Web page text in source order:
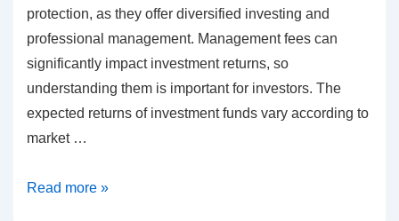
protection, as they offer diversified investing and
professional management. Management fees can
significantly impact investment returns, so
understanding them is important for investors. The
expected returns of investment funds vary according to
market …
Investment
Read more »